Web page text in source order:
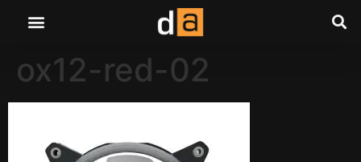
ox12-red-02